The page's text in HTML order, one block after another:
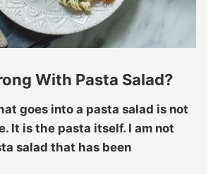
With Pasta Salad?
goes into a pasta salad is not
It is the pasta itself. I am not
salad that has been